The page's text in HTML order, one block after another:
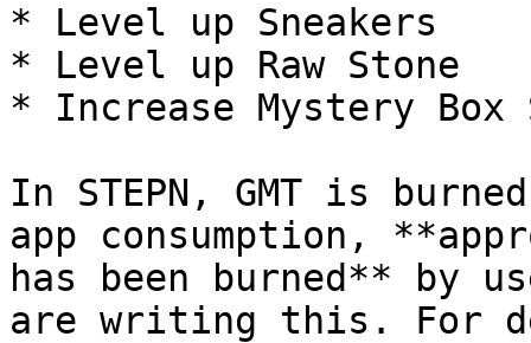
* Level up Sneakers
* Level up Raw Stone
* Increase Mystery Box
In STEPN, GMT is
app consumption,
has been burned** by
are writing this. For